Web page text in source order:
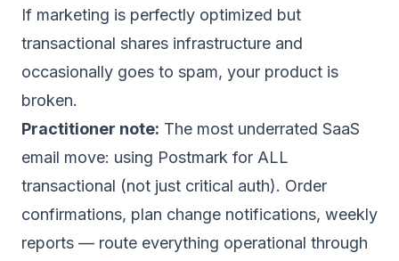
If marketing is perfectly optimized but
transactional shares infrastructure and
occasionally goes to spam, your product is
broken.
Practitioner note: The most underrated SaaS
email move: using Postmark for ALL
transactional (not just critical auth). Order
confirmations, plan change notifications, weekly
reports — route everything operational through